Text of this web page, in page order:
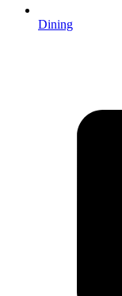
Dining